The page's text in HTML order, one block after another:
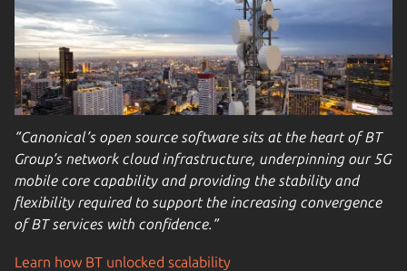
“Canonical’s open source software sits at the heart of BT
Group’s network cloud infrastructure, underpinning our 5G
mobile core capability and providing the stability and
flexibility required to support the increasing convergence
of BT services with confidence.”
Learn how BT unlocked scalability